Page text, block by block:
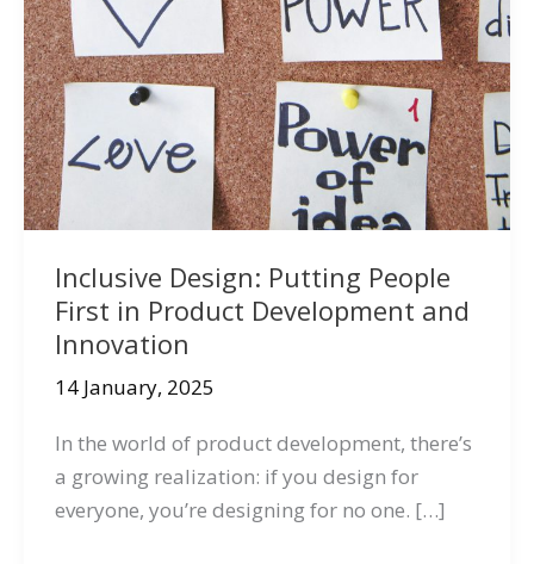
Inclusive Design: Putting People
First in Product Development and
Innovation
14 January, 2025
In the world of product development, there’s
a growing realization: if you design for
everyone, you’re designing for no one. […]